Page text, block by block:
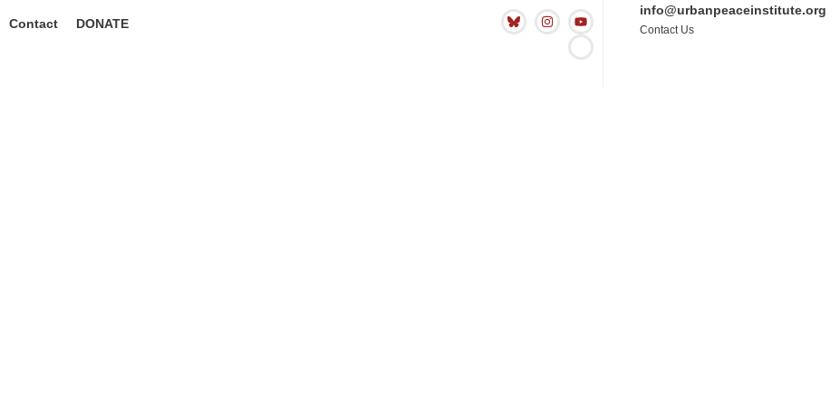
Contact DONATE
info@urbanpeaceinstitute.org
Contact Us